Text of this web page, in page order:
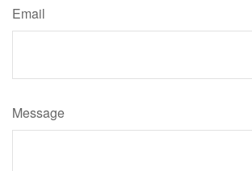
Email
Message